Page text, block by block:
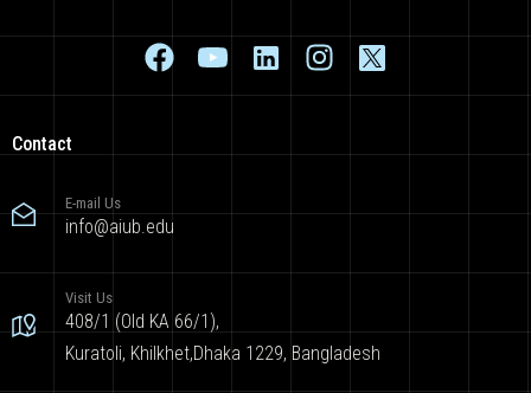
Contact
E-mail Us
info@aiub.edu
Visit Us
408/1 (Old KA 66/1),
Kuratoli, Khilkhet,Dhaka 1229, Bangladesh